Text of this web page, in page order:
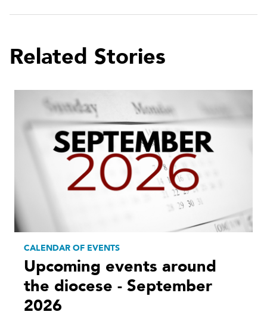
Related Stories
CALENDAR OF EVENTS
Upcoming events around
the diocese - September
2026